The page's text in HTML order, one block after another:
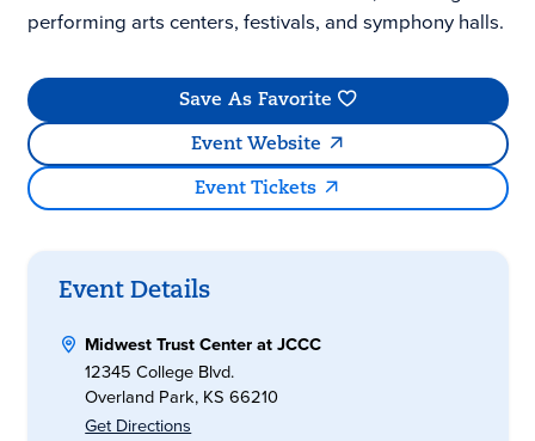
performing arts centers, festivals, and symphony halls.
Save As Favorite
Event Website
Event Tickets
Event Details
Midwest Trust Center at JCCC
12345 College Blvd.
Overland Park, KS 66210
Get Directions